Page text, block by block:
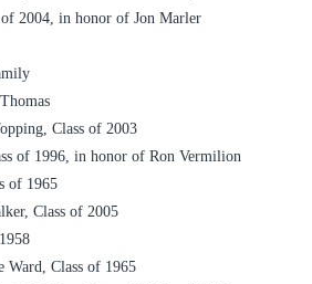
2004, in honor of Jon Marler
Class of 2003
of 1996, in honor of Ron Vermilion
of 1965
Class of 2005
Ward, Class of 1965